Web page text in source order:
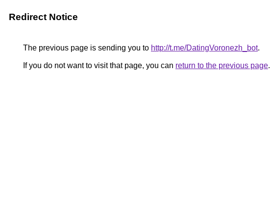
Redirect Notice
The previous page is sending you to http://t.me/DatingVoronezh_bot.
If you do not want to visit that page, you can return to the previous page.